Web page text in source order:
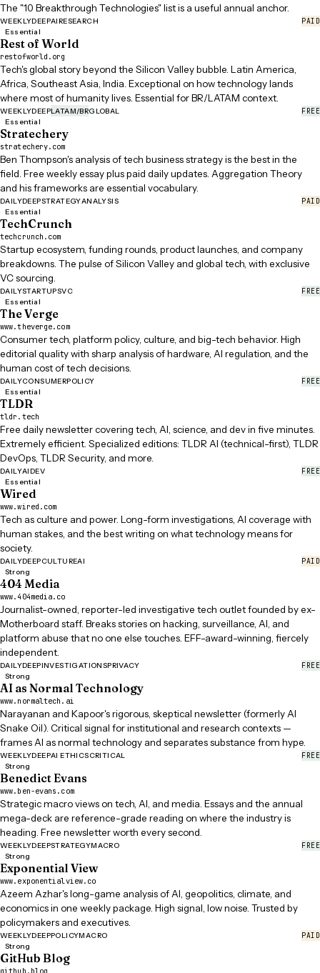
The "10 Breakthrough Technologies" list is a useful annual anchor.
WEEKLYDEEPAIRESEARCH
PAID
Essential
Rest of World
restofworld.org
Tech's global story beyond the Silicon Valley bubble. Latin America,
Africa, Southeast Asia, India. Exceptional on how technology lands
where most of humanity lives. Essential for BR/LATAM context.
WEEKLYDEEPLATAM/BRGLOBAL
FREE
Essential
Stratechery
stratechery.com
Ben Thompson's analysis of tech business strategy is the best in the
field. Free weekly essay plus paid daily updates. Aggregation Theory
and his frameworks are essential vocabulary.
DAILYDEEPSTRATEGYANALYSIS
PAID
Essential
TechCrunch
techcrunch.com
Startup ecosystem, funding rounds, product launches, and company
breakdowns. The pulse of Silicon Valley and global tech, with exclusive
VC sourcing.
DAILYSTARTUPSVC
FREE
Essential
The Verge
www.theverge.com
Consumer tech, platform policy, culture, and big-tech behavior. High
editorial quality with sharp analysis of hardware, AI regulation, and the
human cost of tech decisions.
DAILYCONSUMERPOLICY
FREE
Essential
TLDR
tldr.tech
Free daily newsletter covering tech, AI, science, and dev in five minutes.
Extremely efficient. Specialized editions: TLDR AI (technical-first), TLDR
DevOps, TLDR Security, and more.
DAILYAIDEV
FREE
Essential
Wired
www.wired.com
Tech as culture and power. Long-form investigations, AI coverage with
human stakes, and the best writing on what technology means for
society.
DAILYDEEPCULTUREAI
PAID
Strong
404 Media
www.404media.co
Journalist-owned, reporter-led investigative tech outlet founded by ex-
Motherboard staff. Breaks stories on hacking, surveillance, AI, and
platform abuse that no one else touches. EFF-award-winning, fiercely
independent.
DAILYDEEPINVESTIGATIONSPRIVACY
FREE
Strong
AI as Normal Technology
www.normaltech.ai
Narayanan and Kapoor's rigorous, skeptical newsletter (formerly AI
Snake Oil). Critical signal for institutional and research contexts —
frames AI as normal technology and separates substance from hype.
WEEKLYDEEPAI ETHICSCRITICAL
FREE
Strong
Benedict Evans
www.ben-evans.com
Strategic macro views on tech, AI, and media. Essays and the annual
mega-deck are reference-grade reading on where the industry is
heading. Free newsletter worth every second.
WEEKLYDEEPSTRATEGYMACRO
FREE
Strong
Exponential View
www.exponentialview.co
Azeem Azhar's long-game analysis of AI, geopolitics, climate, and
economics in one weekly package. High signal, low noise. Trusted by
policymakers and executives.
WEEKLYDEEPPOLICYMACRO
PAID
Strong
GitHub Blog
github.blog